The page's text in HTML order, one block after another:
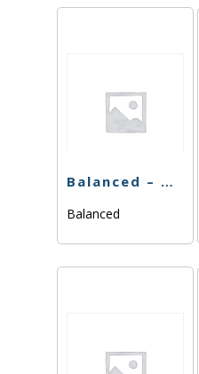
Balanced – Melato – 3.5g
Balanced